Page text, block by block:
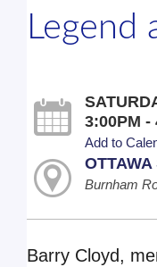
Legend
3:00PM -
Add to
Burnham
Barry Cloyd,